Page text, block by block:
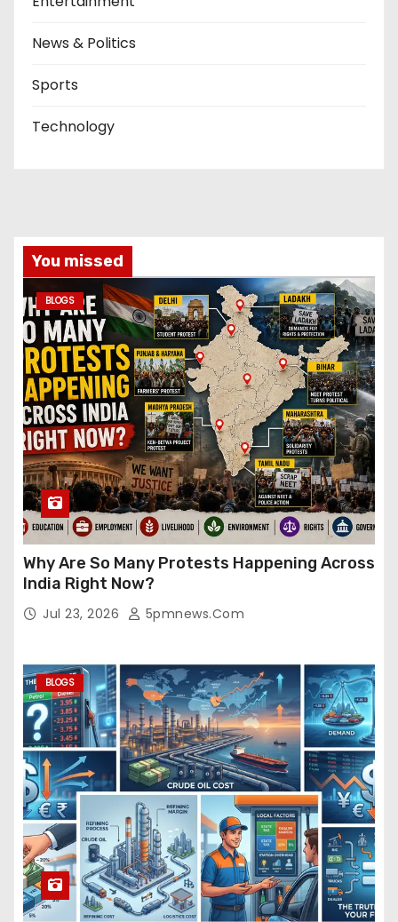
News & Politics
Sports
Technology
You missed
BLOGS
Why Are So Many Protests Happening Across
India Right Now?
Jul 23, 2026 5pmnews.com
BLOGS